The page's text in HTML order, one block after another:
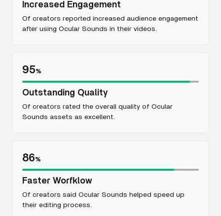
Increased Engagement
Of creators reported increased audience engagement
after using Ocular Sounds in their videos.
95%
Outstanding Quality
Of creators rated the overall quality of Ocular
Sounds assets as excellent.
86%
Faster Worfklow
Of creators said Ocular Sounds helped speed up
their editing process.